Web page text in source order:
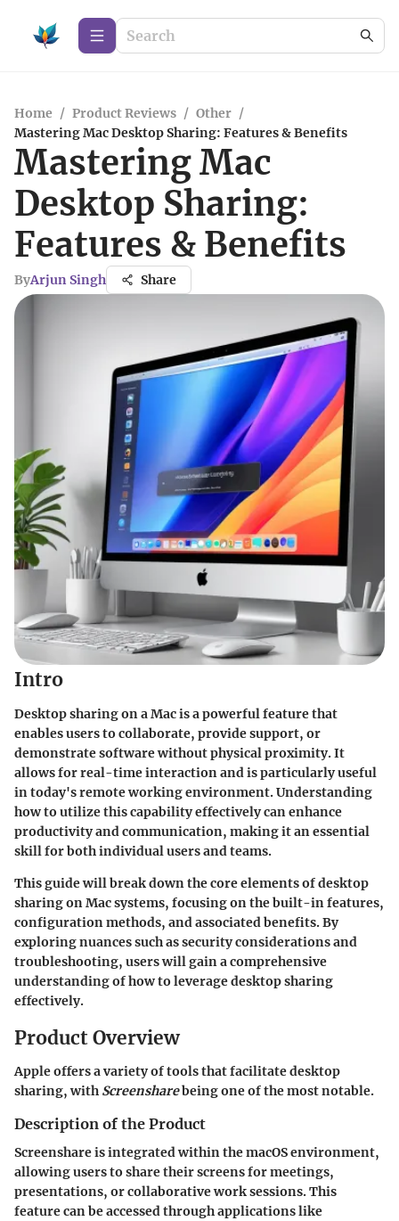
Home / Product Reviews / Other /
Mastering Mac Desktop Sharing: Features & Benefits
Mastering Mac
Desktop Sharing:
Features & Benefits
ByArjun Singh Share
Intro
Desktop sharing on a Mac is a powerful feature that
enables users to collaborate, provide support, or
demonstrate software without physical proximity. It
allows for real-time interaction and is particularly useful
in today's remote working environment. Understanding
how to utilize this capability effectively can enhance
productivity and communication, making it an essential
skill for both individual users and teams.
This guide will break down the core elements of desktop
sharing on Mac systems, focusing on the built-in features,
configuration methods, and associated benefits. By
exploring nuances such as security considerations and
troubleshooting, users will gain a comprehensive
understanding of how to leverage desktop sharing
effectively.
Product Overview
Apple offers a variety of tools that facilitate desktop
sharing, with Screensharebeing one of the most notable.
Description of the Product
Screenshare is integrated within the macOS environment,
allowing users to share their screens for meetings,
presentations, or collaborative work sessions. This
feature can be accessed through applications like